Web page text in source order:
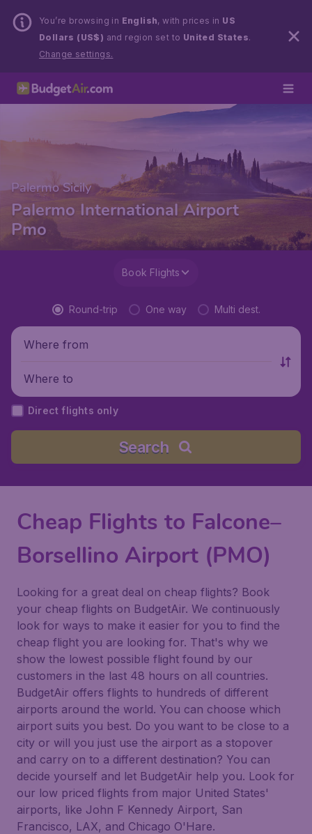
You’re browsing in English, with prices in US
Dollars (US$) and region set to United States.
Change settings.
Palermo Sicily
Palermo International Airport
Pmo
Book Flights
Round-trip One way Multi dest.
Where from
Where to
Direct flights only
Search
Cheap Flights to Falcone–
Borsellino Airport (PMO)
Looking for a great deal on cheap flights? Book
your cheap flights on BudgetAir. We continuously
look for ways to make it easier for you to find the
cheap flight you are looking for. That's why we
show the lowest possible flight found by our
customers in the last 48 hours on all countries.
BudgetAir offers flights to hundreds of different
airports around the world. You can choose which
airport suits you best. Do you want to be close to a
city or will you just use the airport as a stopover
and carry on to a different destination? You can
decide yourself and let BudgetAir help you. Look for
our low priced flights from major United States'
airports, like John F Kennedy Airport, San
Francisco, LAX, and Chicago O'Hare.